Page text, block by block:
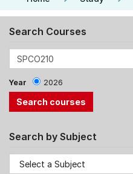
Search Courses
Year 2026
Search by Subject